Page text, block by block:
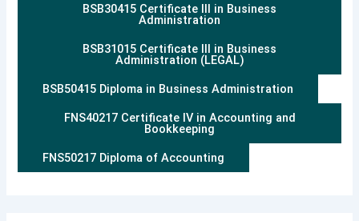
BSB30415 Certificate III in Business
Administration
BSB31015 Certificate III in Business
Administration (LEGAL)
BSB50415 Diploma in Business Administration
FNS40217 Certificate IV in Accounting and
Bookkeeping
FNS50217 Diploma of Accounting